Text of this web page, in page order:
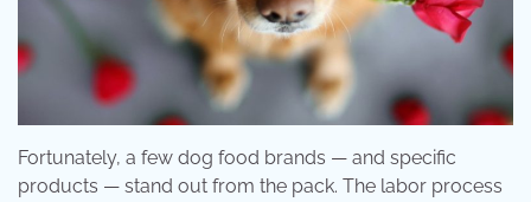
Fortunately, a few dog food brands — and specific
products — stand out from the pack. The labor process